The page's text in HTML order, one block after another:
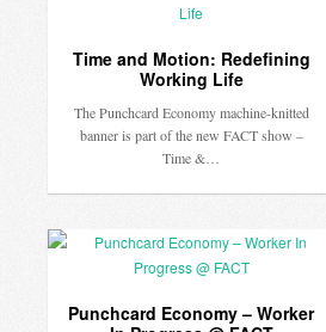
Time and Motion: Redefining
Working Life
The Punchcard Economy machine-knitted
banner is part of the new FACT show –
Time &…
Punchcard Economy – Worker